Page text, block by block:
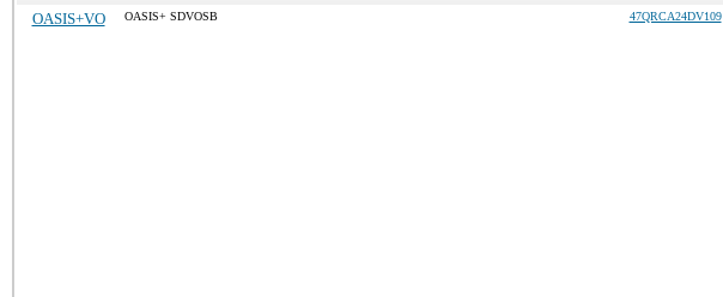
OASIS+VO OASIS+ SDVOSB 47QRCA24DV109